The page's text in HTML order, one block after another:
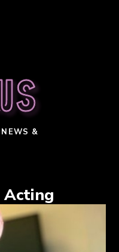
NEWS &